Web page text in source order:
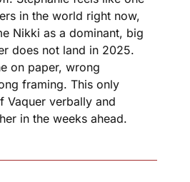
in the world right now,
Nikki as a dominant, big
does not land in 2025.
on paper, wrong
framing. This only
Vaquer verbally and
in the weeks ahead.